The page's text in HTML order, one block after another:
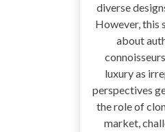
diverse
However, this
about
luxury as
perspectives
the role of
market,